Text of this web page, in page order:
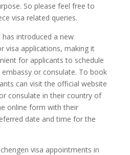
So please feel free to
visa related queries.
introduced a new
visa applications, making it
for applicants to schedule
or consulate. To book
can visit the official website
consulate in their country of
online form with their
date and time for the
visa appointments in